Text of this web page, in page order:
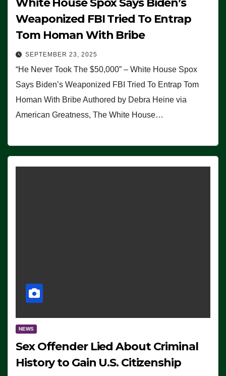
Weaponized FBI Tried To Entrap
Tom Homan With Bribe
SEPTEMBER 23, 2025
“He Never Took The $50,000” – White House Spox
Says Biden’s Weaponized FBI Tried To Entrap Tom
Homan With Bribe Authored by Debra Heine via
American Greatness, The White House…
NEWS
Sex Offender Lied About Criminal
History to Gain U.S. Citizenship